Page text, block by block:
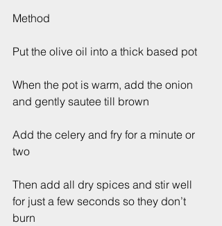
Method
Put the olive oil into a thick based pot
When the pot is warm, add the onion
and gently sautee till brown
Add the celery and fry for a minute or
two
Then add all dry spices and stir well
for just a few seconds so they don’t
burn